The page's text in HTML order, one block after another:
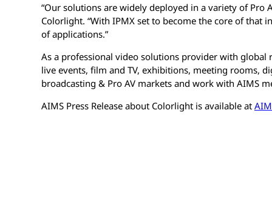
“Our solutions are widely deployed in a variety of Pro
Colorlight. “With IPMX set to become the core of
of applications.”
As a professional video solutions provider with global
live events, film and TV, exhibitions, meeting rooms,
broadcasting & Pro AV markets and work with AIMS
AIMS Press Release about Colorlight is available at